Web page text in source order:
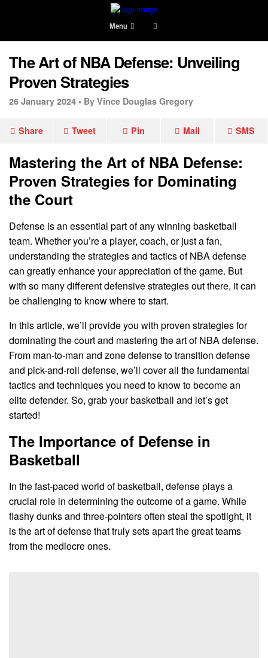
Menu
The Art of NBA Defense: Unveiling
Proven Strategies
26 January 2024 • By Vince Douglas Gregory
Share Tweet Pin Mail SMS
Mastering the Art of NBA Defense:
Proven Strategies for Dominating
the Court
Defense is an essential part of any winning basketball
team. Whether you’re a player, coach, or just a fan,
understanding the strategies and tactics of NBA defense
can greatly enhance your appreciation of the game. But
with so many different defensive strategies out there, it can
be challenging to know where to start.
In this article, we’ll provide you with proven strategies for
dominating the court and mastering the art of NBA defense.
From man-to-man and zone defense to transition defense
and pick-and-roll defense, we’ll cover all the fundamental
tactics and techniques you need to know to become an
elite defender. So, grab your basketball and let’s get
started!
The Importance of Defense in
Basketball
In the fast-paced world of basketball, defense plays a
crucial role in determining the outcome of a game. While
flashy dunks and three-pointers often steal the spotlight, it
is the art of defense that truly sets apart the great teams
from the mediocre ones.